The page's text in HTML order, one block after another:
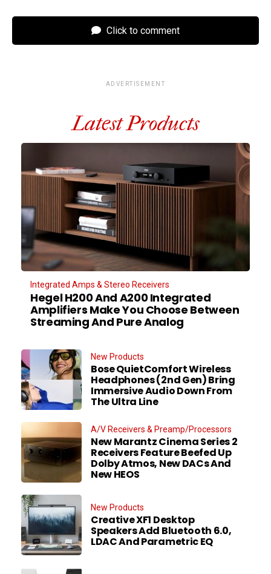
Click to comment
ADVERTISEMENT
Latest Products
Integrated Amps & Stereo Receivers
Hegel H200 And A200 Integrated
Amplifiers Make You Choose Between
Streaming And Pure Analog
New Products
Bose QuietComfort Wireless
Headphones (2nd Gen) Bring
Immersive Audio Down From
The Ultra Line
A/V Receivers & Preamp/Processors
New Marantz Cinema Series 2
Receivers Feature Beefed Up
Dolby Atmos, New DACs And
New HEOS
New Products
Creative XF1 Desktop
Speakers Add Bluetooth 6.0,
LDAC And Parametric EQ